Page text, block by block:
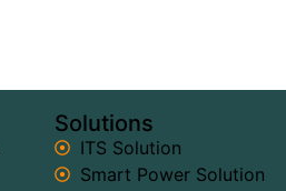
Solutions
ITS Solution
Smart Power Solution